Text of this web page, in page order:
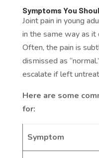
Symptoms You
Joint pain in young
in the same way as it
Often, the pain is
dismissed as
escalate if left
Here are some
for:
Symptom